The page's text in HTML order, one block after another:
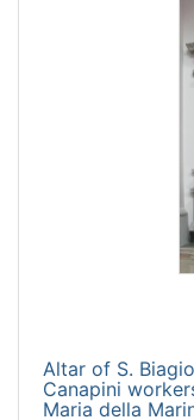
Altar of S.
Canapini
Maria della